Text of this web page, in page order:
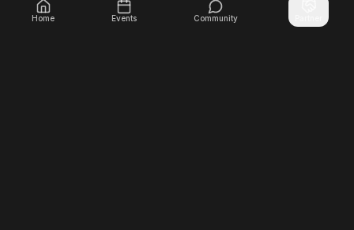
Unlock exclusive networking opportunities with Inner
Join Inner Circle Unlimited
Home Events Community